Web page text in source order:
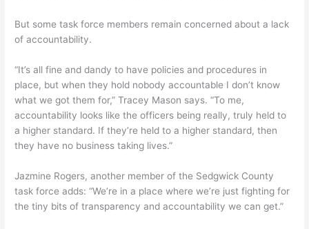
But some task force members remain concerned about a lack
of accountability.
“It’s all fine and dandy to have policies and procedures in
place, but when they hold nobody accountable I don’t know
what we got them for,” Tracey Mason says. “To me,
accountability looks like the officers being really, truly held to
a higher standard. If they’re held to a higher standard, then
they have no business taking lives.”
Jazmine Rogers, another member of the Sedgwick County
task force adds: “We’re in a place where we’re just fighting for
the tiny bits of transparency and accountability we can get.”